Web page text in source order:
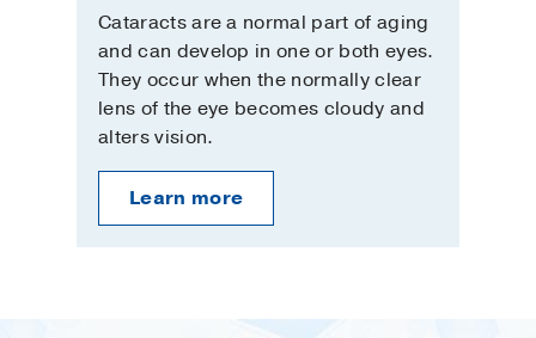
Cataracts are a normal part of aging
and can develop in one or both eyes.
They occur when the normally clear
lens of the eye becomes cloudy and
alters vision.
Learn more